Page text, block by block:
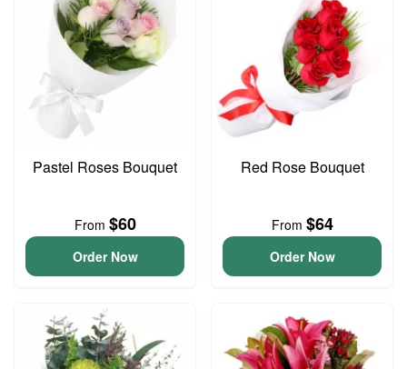
Pastel Roses Bouquet
From $60
Order Now
Red Rose Bouquet
From $64
Order Now